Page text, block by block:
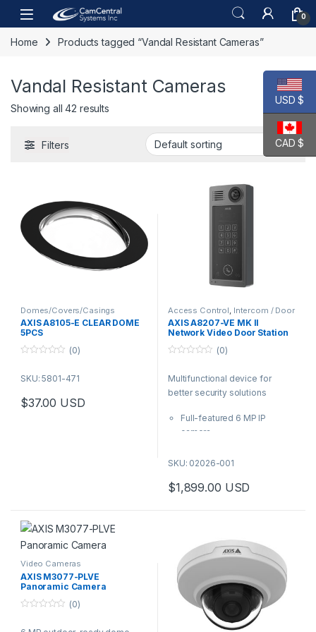
Skip to navigation
Skip to content
Open 0
Home Products tagged “Vandal Resistant Cameras”
Vandal Resistant Cameras
Showing all 42 results
Filters
Domes/Covers/Casings
AXIS A8105-E CLEAR DOME
5PCS
u
o
f
(0)
SKU: 5801-471
$37.00 USD
Access Control Intercom / Door
Station ,Video Cameras
AXIS A8207-VE MK II
Network Video Door Station
u
o
(0)
Multifunctional device for
better security solutions
Full-featured 6 MP IP
camera
keypad for use with access
Acoustic echo cancellation
with Signed firmware and
Secure Boot
SKU: 02026-001
$1,899.00 USD
Video Cameras
AXIS M3077-PLVE
Panoramic Camera
(0)
USD $
CAD $